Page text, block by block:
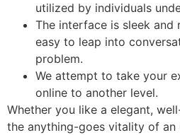
utilized by individuals
The interface is sleek and
easy to leap into
problem.
We attempt to take your
online to another level.
Whether you like a elegant,
the anything-goes vitality of